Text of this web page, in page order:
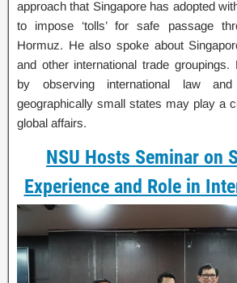
approach that Singapore has adopted
to impose ‘tolls’ for safe passage
Hormuz. He also spoke about
and other international trade
by observing international law and
geographically small states may play a
global affairs.
NSU Hosts Seminar on
Experience and Role in